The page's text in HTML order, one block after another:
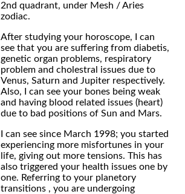
2nd quadrant, under Mesh / Aries
zodiac.
After studying your horoscope, I can
see that you are suffering from diabetis,
genetic organ problems, respiratory
problem and cholestral issues due to
Venus, Saturn and Jupiter respectively.
Also, I can see your bones being weak
and having blood related issues (heart)
due to bad positions of Sun and Mars.
I can see since March 1998; you started
experiencing more misfortunes in your
life, giving out more tensions. This has
also triggered your health issues one by
one. Referring to your planetory
transitions , you are undergoing